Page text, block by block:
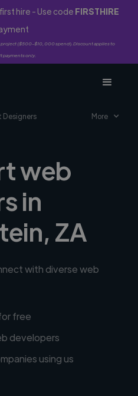
hire - Use code FIRSTHIRE
($500-$10,000 spend). Discount applies to
payments only.
Designers More
web
in
ZA
with diverse web
free
developers
using us